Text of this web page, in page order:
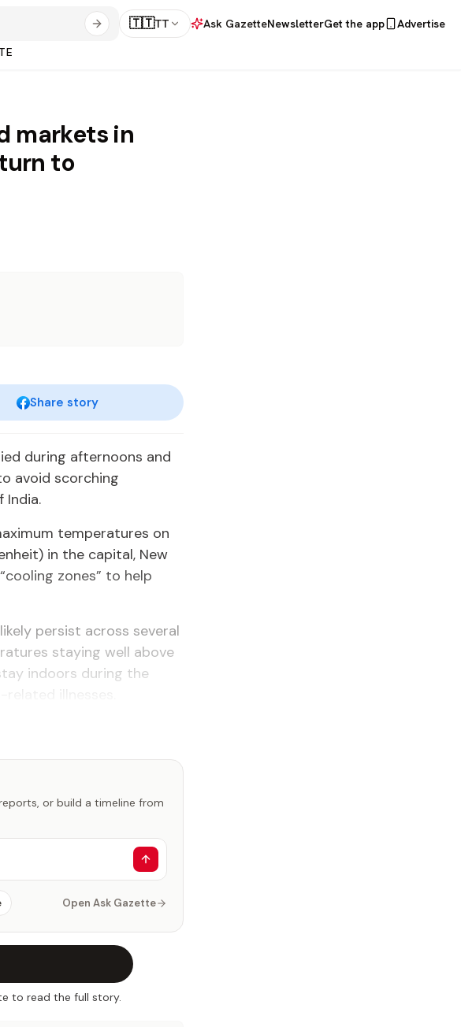
🇹🇹TT Ask GazetteNewsletterGet the app
Advertise
markets in
to
Share story
during afternoons and
avoid scorching
India.
temperatures on
in the capital, New
zones” to help
persist across several
staying well above
indoors during the
or build a timeline from
Open Ask Gazette
to read the full story.